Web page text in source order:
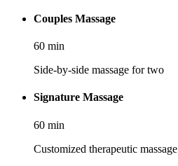
Couples Massage
60 min
Side-by-side massage for two
Signature Massage
60 min
Customized therapeutic massage